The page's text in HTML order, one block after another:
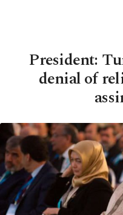
President:
denial of